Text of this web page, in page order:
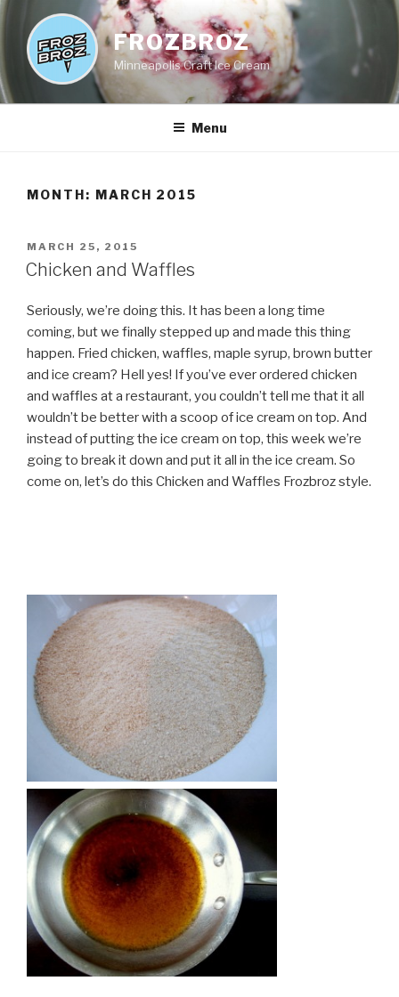
Skip
content
FROZBROZ
Minneapolis Craft Ice Cream
Menu
MONTH: MARCH 2015
POSTED
ON
MARCH 25, 2015
Chicken and Waffles
Seriously, we’re doing this. It has been a long time
coming, but we finally stepped up and made this thing
happen. Fried chicken, waffles, maple syrup, brown butter
and ice cream? Hell yes! If you’ve ever ordered chicken
and waffles at a restaurant, you couldn’t tell me that it all
wouldn’t be better with a scoop of ice cream on top. And
instead of putting the ice cream on top, this week we’re
going to break it down and put it all in the ice cream. So
come on, let’s do this Chicken and Waffles Frozbroz style.